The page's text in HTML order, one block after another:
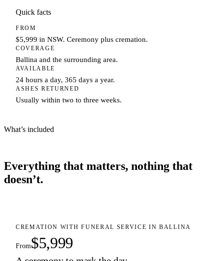
Quick facts
FROM
$5,999 in NSW. Ceremony plus cremation.
COVERAGE
Ballina and the surrounding area.
AVAILABLE
24 hours a day, 365 days a year.
ASHES RETURNED
Usually within two to three weeks.
What’s included
Everything that matters, nothing that
doesn’t.
CREMATION WITH FUNERAL SERVICE IN BALLINA
From$5,999